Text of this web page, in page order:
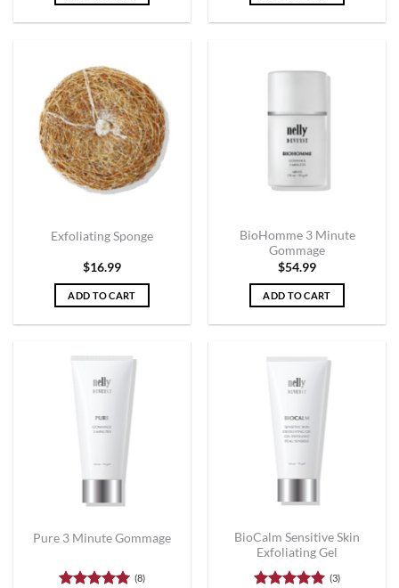
Exfoliating Sponge
$16.99
ADD TO CART
BioHomme 3 Minute
Gommage
$54.99
ADD TO CART
Pure 3 Minute Gommage
(8)
BioCalm Sensitive Skin
Exfoliating Gel
(3)